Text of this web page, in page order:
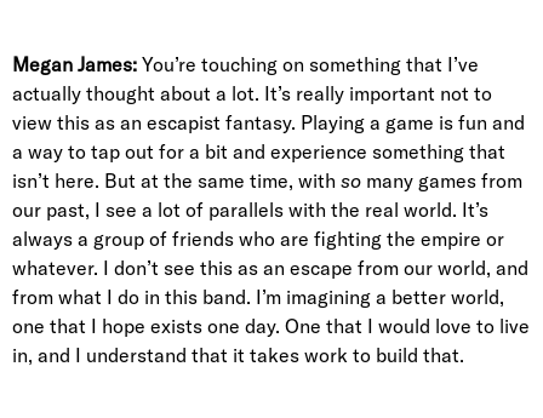
Megan James: You’re touching on something that I’ve
actually thought about a lot. It’s really important not to
view this as an escapist fantasy. Playing a game is fun and
a way to tap out for a bit and experience something that
isn’t here. But at the same time, with so many games from
our past, I see a lot of parallels with the real world. It’s
always a group of friends who are fighting the empire or
whatever. I don’t see this as an escape from our world, and
from what I do in this band. I’m imagining a better world,
one that I hope exists one day. One that I would love to live
in, and I understand that it takes work to build that.